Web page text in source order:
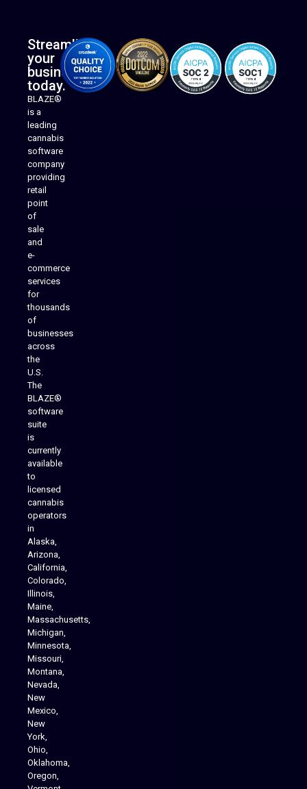
Streamline
your
business
today.
BLAZE®
is a
leading
cannabis
software
company
providing
retail
point
of
sale
and
e-
commerce
services
for
thousands
of
businesses
across
the
U.S.
The
BLAZE®
software
suite
is
currently
available
to
licensed
cannabis
operators
in
Alaska,
Arizona,
California,
Colorado,
Illinois,
Maine,
Massachusetts,
Michigan,
Minnesota,
Missouri,
Montana,
Nevada,
New
Mexico,
New
York,
Ohio,
Oklahoma,
Oregon,